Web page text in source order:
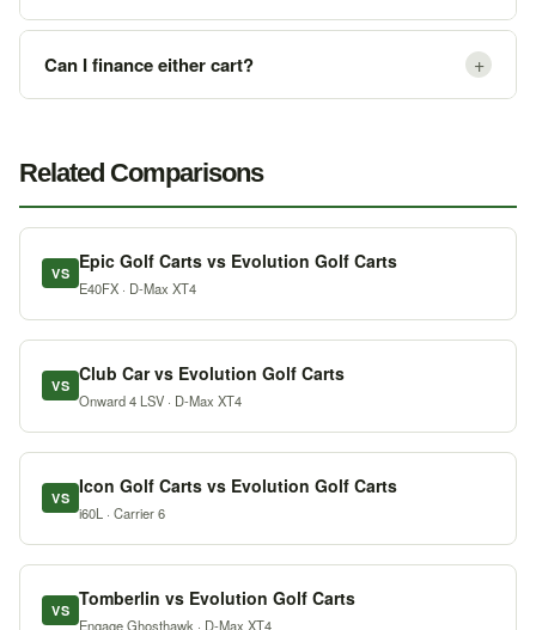
Can I finance either cart? +
Related Comparisons
VS
Epic Golf Carts vs Evolution Golf Carts
E40FX · D-Max XT4
VS
Club Car vs Evolution Golf Carts
Onward 4 LSV · D-Max XT4
VS
Icon Golf Carts vs Evolution Golf Carts
i60L · Carrier 6
VS
Tomberlin vs Evolution Golf Carts
Engage Ghosthawk · D-Max XT4